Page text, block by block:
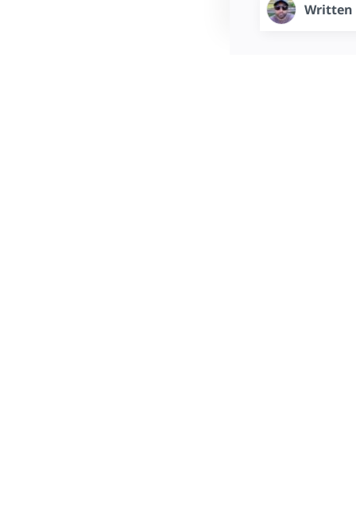
Written